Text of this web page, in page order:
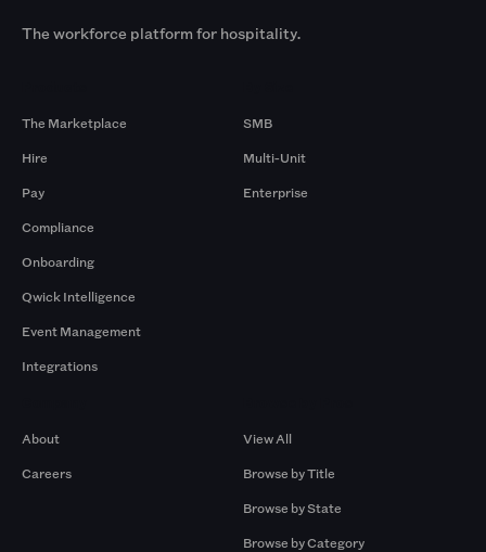
The workforce platform for hospitality.
The Marketplace
Hire
Pay
Compliance
Onboarding
Qwick Intelligence
Event Management
Integrations
SMB
Multi-Unit
Enterprise
About
Careers
View All
Browse by Title
Browse by State
Browse by Category